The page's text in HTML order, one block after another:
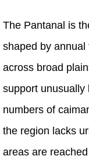
The Pantanal is
shaped by
across broad
support unusually
numbers of
the region lacks
areas are